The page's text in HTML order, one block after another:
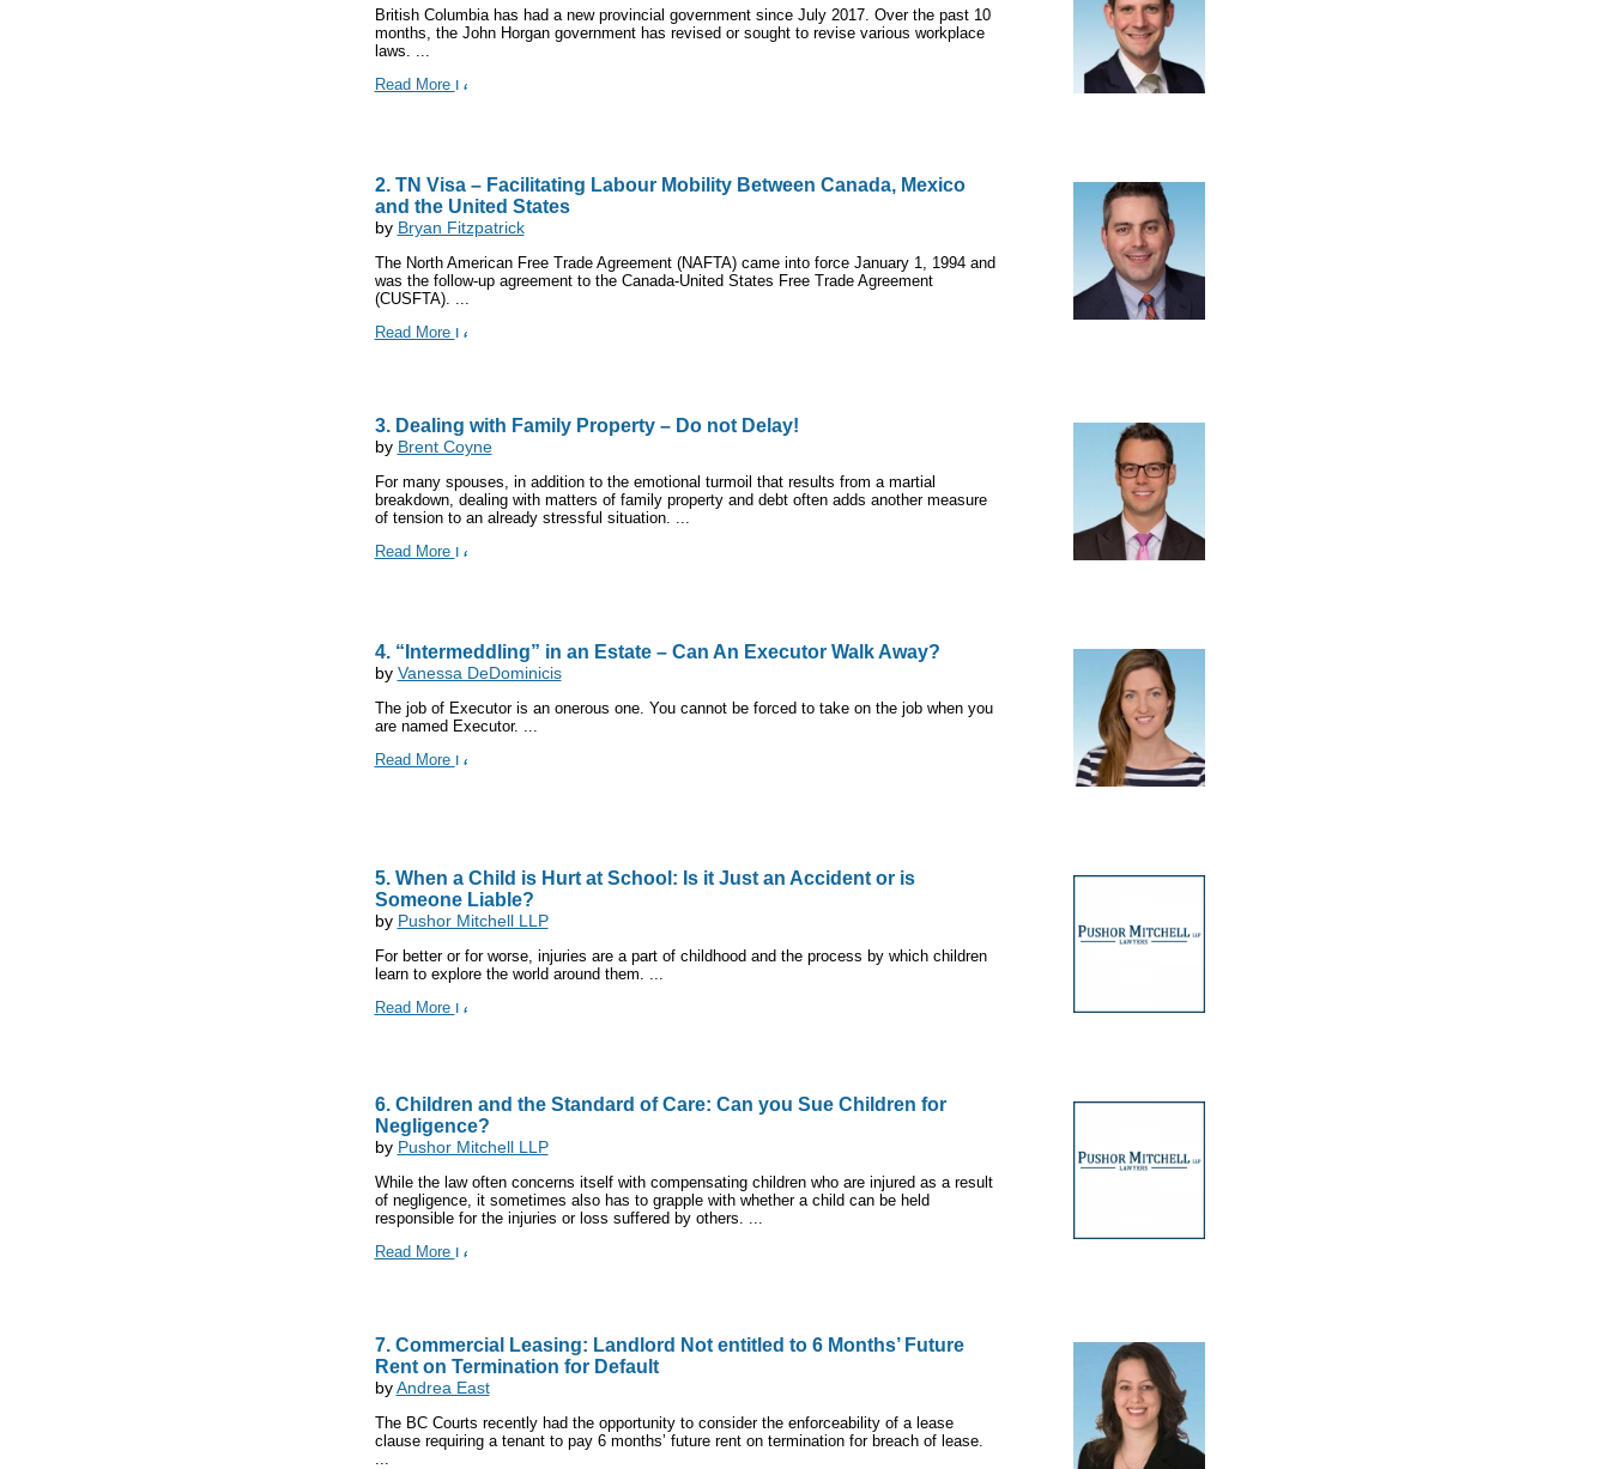
British Columbia has had a new provincial government since July 2017. Over the past 10
months, the John Horgan government has revised or sought to revise various workplace
laws. ...
Read More
2. TN Visa – Facilitating Labour Mobility Between Canada, Mexico
and the United States
by Bryan Fitzpatrick
The North American Free Trade Agreement (NAFTA) came into force January 1, 1994 and
was the follow-up agreement to the Canada-United States Free Trade Agreement
(CUSFTA). ...
Read More
3. Dealing with Family Property – Do not Delay!
by Brent Coyne
For many spouses, in addition to the emotional turmoil that results from a martial
breakdown, dealing with matters of family property and debt often adds another measure
of tension to an already stressful situation. ...
Read More
4. “Intermeddling” in an Estate – Can An Executor Walk Away?
by Vanessa DeDominicis
The job of Executor is an onerous one. You cannot be forced to take on the job when you
are named Executor. ...
Read More
5. When a Child is Hurt at School: Is it Just an Accident or is
Someone Liable?
by Pushor Mitchell LLP
For better or for worse, injuries are a part of childhood and the process by which children
learn to explore the world around them. ...
Read More
6. Children and the Standard of Care: Can you Sue Children for
Negligence?
by Pushor Mitchell LLP
While the law often concerns itself with compensating children who are injured as a result
of negligence, it sometimes also has to grapple with whether a child can be held
responsible for the injuries or loss suffered by others. ...
Read More
7. Commercial Leasing: Landlord Not entitled to 6 Months’ Future
Rent on Termination for Default
byAndrea East
The BC Courts recently had the opportunity to consider the enforceability of a lease
clause requiring a tenant to pay 6 months’ future rent on termination for breach of lease.
...